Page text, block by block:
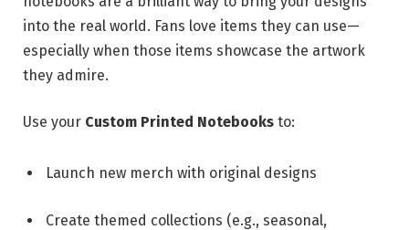
into the real world. Fans love items they can use—
especially when those items showcase the artwork
they admire.
Use your Custom Printed Notebooks to:
Launch new merch with original designs
Create themed collections (e.g., seasonal,